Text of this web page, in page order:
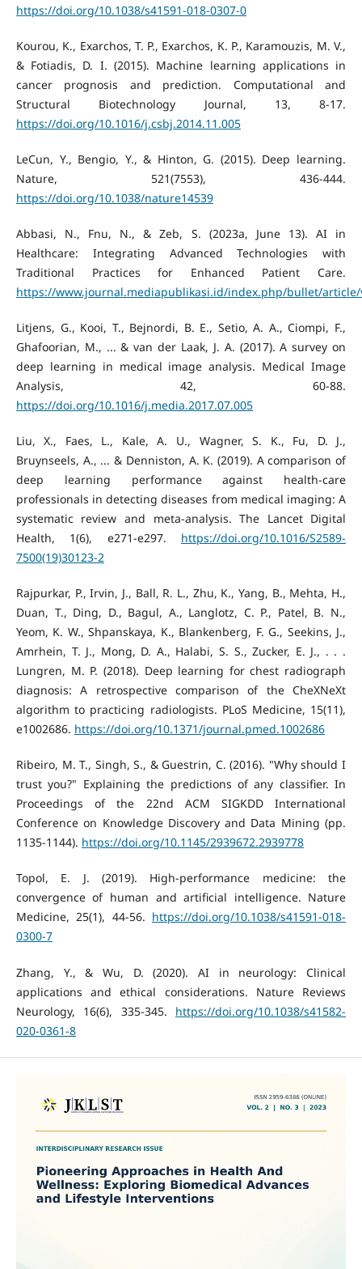
https://doi.org/10.1038/s41591-018-0307-0
Kourou, K., Exarchos, T. P., Exarchos, K. P., Karamouzis, M. V.,
& Fotiadis, D. I. (2015). Machine learning applications in
cancer prognosis and prediction. Computational and
Structural Biotechnology Journal, 13, 8-17.
https://doi.org/10.1016/j.csbj.2014.11.005
LeCun, Y., Bengio, Y., & Hinton, G. (2015). Deep learning.
Nature, 521(7553), 436-444.
https://doi.org/10.1038/nature14539
Abbasi, N., Fnu, N., & Zeb, S. (2023a, June 13). AI in
Healthcare: Integrating Advanced Technologies with
Traditional Practices for Enhanced Patient Care.
https://www.journal.mediapublikasi.id/index.php/bullet/article/
Litjens, G., Kooi, T., Bejnordi, B. E., Setio, A. A., Ciompi, F.,
Ghafoorian, M., ... & van der Laak, J. A. (2017). A survey on
deep learning in medical image analysis. Medical Image
Analysis, 42, 60-88.
https://doi.org/10.1016/j.media.2017.07.005
Liu, X., Faes, L., Kale, A. U., Wagner, S. K., Fu, D. J.,
Bruynseels, A., ... & Denniston, A. K. (2019). A comparison of
deep learning performance against health-care
professionals in detecting diseases from medical imaging: A
systematic review and meta-analysis. The Lancet Digital
Health, 1(6), e271-e297. https://doi.org/10.1016/S2589-
7500(19)30123-2
Rajpurkar, P., Irvin, J., Ball, R. L., Zhu, K., Yang, B., Mehta, H.,
Duan, T., Ding, D., Bagul, A., Langlotz, C. P., Patel, B. N.,
Yeom, K. W., Shpanskaya, K., Blankenberg, F. G., Seekins, J.,
Amrhein, T. J., Mong, D. A., Halabi, S. S., Zucker, E. J., . . .
Lungren, M. P. (2018). Deep learning for chest radiograph
diagnosis: A retrospective comparison of the CheXNeXt
algorithm to practicing radiologists. PLoS Medicine, 15(11),
e1002686. https://doi.org/10.1371/journal.pmed.1002686
Ribeiro, M. T., Singh, S., & Guestrin, C. (2016). "Why should I
trust you?" Explaining the predictions of any classifier. In
Proceedings of the 22nd ACM SIGKDD International
Conference on Knowledge Discovery and Data Mining (pp.
1135-1144). https://doi.org/10.1145/2939672.2939778
Topol, E. J. (2019). High-performance medicine: the
convergence of human and artificial intelligence. Nature
Medicine, 25(1), 44-56. https://doi.org/10.1038/s41591-018-
0300-7
Zhang, Y., & Wu, D. (2020). AI in neurology: Clinical
applications and ethical considerations. Nature Reviews
Neurology, 16(6), 335-345. https://doi.org/10.1038/s41582-
020-0361-8